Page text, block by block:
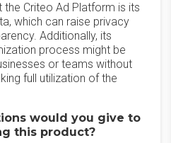
Criteo Ad Platform is its
which can raise privacy
Additionally, its
process might be
or teams without
full utilization of the
would you give to
this product?